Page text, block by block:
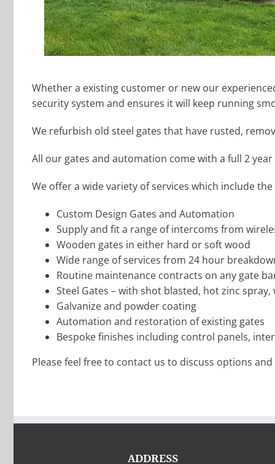
Whether a existing customer or new our
security system and ensures it will keep running
We refurbish old steel gates that have rusted,
All our gates and automation come with a full 2
We offer a wide variety of services which include
Custom Design Gates and Automation
Supply and fit a range of intercoms from
Wooden gates in either hard or soft wood
Wide range of services from 24 hour
Routine maintenance contracts on any gate
Steel Gates – with shot blasted, hot zinc
Galvanize and powder coating
Automation and restoration of existing gates
Bespoke finishes including control panels,
Please feel free to contact us to discuss options
ADDRESS